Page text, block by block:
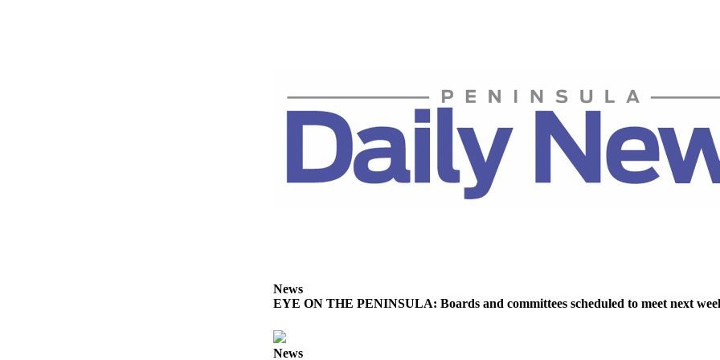
News
EYE ON THE PENINSULA: Boards and committees scheduled to meet next
News